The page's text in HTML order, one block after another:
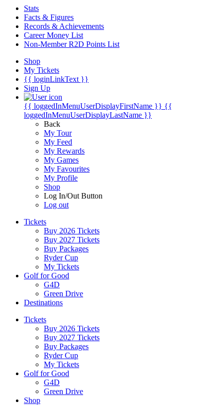
Stats
Facts & Figures
Records & Achievements
Career Money List
Non-Member R2D Points List
Shop
My Tickets
{{ loginLinkText }}
Sign Up
{{ loggedInMenuUserDisplayFirstName }} {{
loggedInMenuUserDisplayLastName }}
Back
My Tour
My Feed
My Rewards
My Games
My Favourites
My Profile
Shop
Log In/Out Button
Log out
Tickets
Buy 2026 Tickets
Buy 2027 Tickets
Buy Packages
Ryder Cup
My Tickets
Golf for Good
G4D
Green Drive
Destinations
Tickets
Buy 2026 Tickets
Buy 2027 Tickets
Buy Packages
Ryder Cup
My Tickets
Golf for Good
G4D
Green Drive
Shop